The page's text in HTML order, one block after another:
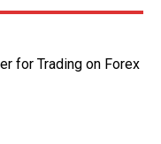
for Trading on Forex